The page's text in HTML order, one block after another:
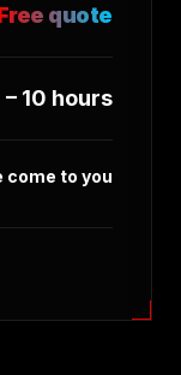
quote
– 10 hours
come to you